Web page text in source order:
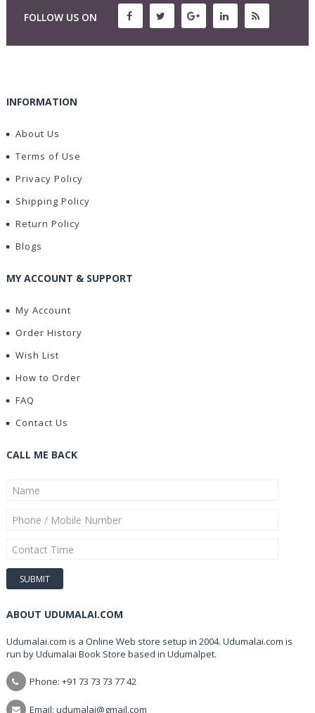
FOLLOW US ON
INFORMATION
About Us
Terms of Use
Privacy Policy
Shipping Policy
Return Policy
Blogs
MY ACCOUNT & SUPPORT
My Account
Order History
Wish List
How to Order
FAQ
Contact Us
CALL ME BACK
ABOUT UDUMALAI.COM
Udumalai.com is a Online Web store setup in 2004. Udumalai.com is
run by Udumalai Book Store based in Udumalpet.
Phone: +91 73 73 73 77 42
Email: udumalai@gmail.com